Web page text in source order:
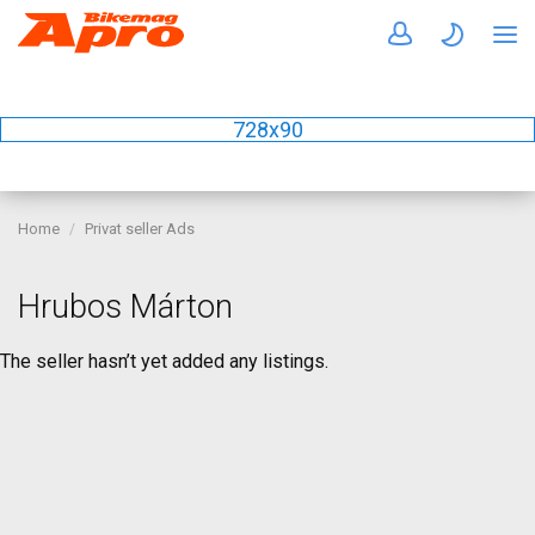
728x90
Home Privat seller Ads
Hrubos Márton
The seller hasn’t yet added any listings.